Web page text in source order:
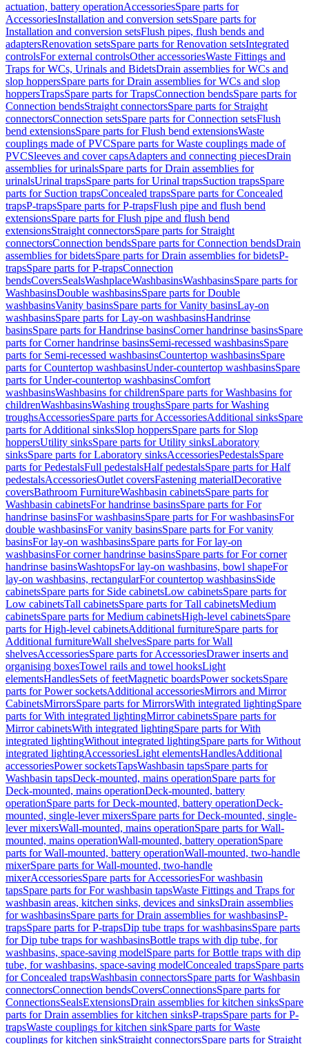
actuation, battery operationAccessoriesSpare parts for
AccessoriesInstallation and conversion setsSpare parts for
Installation and conversion setsFlush pipes, flush bends and
adaptersRenovation setsSpare parts for Renovation setsIntegrated
controlsFor external controlsOther accessoriesWaste Fittings and
Traps for WCs, Urinals and BidetsDrain assemblies for WCs and
slop hoppersSpare parts for Drain assemblies for WCs and slop
hoppersTrapsSpare parts for TrapsConnection bendsSpare parts for
Connection bendsStraight connectorsSpare parts for Straight
connectorsConnection setsSpare parts for Connection setsFlush
bend extensionsSpare parts for Flush bend extensionsWaste
couplings made of PVCSpare parts for Waste couplings made of
PVCSleeves and cover capsAdapters and connecting piecesDrain
assemblies for urinalsSpare parts for Drain assemblies for
urinalsUrinal trapsSpare parts for Urinal trapsSuction trapsSpare
parts for Suction trapsConcealed trapsSpare parts for Concealed
trapsP-trapsSpare parts for P-trapsFlush pipe and flush bend
extensionsSpare parts for Flush pipe and flush bend
extensionsStraight connectorsSpare parts for Straight
connectorsConnection bendsSpare parts for Connection bendsDrain
assemblies for bidetsSpare parts for Drain assemblies for bidetsP-
trapsSpare parts for P-trapsConnection
bendsCoversSealsWashplaceWashbasinsWashbasinsSpare parts for
WashbasinsDouble washbasinsSpare parts for Double
washbasinsVanity basinsSpare parts for Vanity basinsLay-on
washbasinsSpare parts for Lay-on washbasinsHandrinse
basinsSpare parts for Handrinse basinsCorner handrinse basinsSpare
parts for Corner handrinse basinsSemi-recessed washbasinsSpare
parts for Semi-recessed washbasinsCountertop washbasinsSpare
parts for Countertop washbasinsUnder-countertop washbasinsSpare
parts for Under-countertop washbasinsComfort
washbasinsWashbasins for childrenSpare parts for Washbasins for
childrenWashbasinsWashing troughsSpare parts for Washing
troughsAccessoriesSpare parts for AccessoriesAdditional sinksSpare
parts for Additional sinksSlop hoppersSpare parts for Slop
hoppersUtility sinksSpare parts for Utility sinksLaboratory
sinksSpare parts for Laboratory sinksAccessoriesPedestalsSpare
parts for PedestalsFull pedestalsHalf pedestalsSpare parts for Half
pedestalsAccessoriesOutlet coversFastening materialDecorative
coversBathroom FurnitureWashbasin cabinetsSpare parts for
Washbasin cabinetsFor handrinse basinsSpare parts for For
handrinse basinsFor washbasinsSpare parts for For washbasinsFor
double washbasinsFor vanity basinsSpare parts for For vanity
basinsFor lay-on washbasinsSpare parts for For lay-on
washbasinsFor corner handrinse basinsSpare parts for For corner
handrinse basinsWashtopsFor lay-on washbasins, bowl shapeFor
lay-on washbasins, rectangularFor countertop washbasinsSide
cabinetsSpare parts for Side cabinetsLow cabinetsSpare parts for
Low cabinetsTall cabinetsSpare parts for Tall cabinetsMedium
cabinetsSpare parts for Medium cabinetsHigh-level cabinetsSpare
parts for High-level cabinetsAdditional furnitureSpare parts for
Additional furnitureWall shelvesSpare parts for Wall
shelvesAccessoriesSpare parts for AccessoriesDrawer inserts and
organising boxesTowel rails and towel hooksLight
elementsHandlesSets of feetMagnetic boardsPower socketsSpare
parts for Power socketsAdditional accessoriesMirrors and Mirror
CabinetsMirrorsSpare parts for MirrorsWith integrated lightingSpare
parts for With integrated lightingMirror cabinetsSpare parts for
Mirror cabinetsWith integrated lightingSpare parts for With
integrated lightingWithout integrated lightingSpare parts for Without
integrated lightingAccessoriesLight elementsHandlesAdditional
accessoriesPower socketsTapsWashbasin tapsSpare parts for
Washbasin tapsDeck-mounted, mains operationSpare parts for
Deck-mounted, mains operationDeck-mounted, battery
operationSpare parts for Deck-mounted, battery operationDeck-
mounted, single-lever mixersSpare parts for Deck-mounted, single-
lever mixersWall-mounted, mains operationSpare parts for Wall-
mounted, mains operationWall-mounted, battery operationSpare
parts for Wall-mounted, battery operationWall-mounted, two-handle
mixerSpare parts for Wall-mounted, two-handle
mixerAccessoriesSpare parts for AccessoriesFor washbasin
tapsSpare parts for For washbasin tapsWaste Fittings and Traps for
washbasin areas, kitchen sinks, devices and sinksDrain assemblies
for washbasinsSpare parts for Drain assemblies for washbasinsP-
trapsSpare parts for P-trapsDip tube traps for washbasinsSpare parts
for Dip tube traps for washbasinsBottle traps with dip tube, for
washbasins, space-saving modelSpare parts for Bottle traps with dip
tube, for washbasins, space-saving modelConcealed trapsSpare parts
for Concealed trapsWashbasin connectorsSpare parts for Washbasin
connectorsConnection bendsCoversConnectionsSpare parts for
ConnectionsSealsExtensionsDrain assemblies for kitchen sinksSpare
parts for Drain assemblies for kitchen sinksP-trapsSpare parts for P-
trapsWaste couplings for kitchen sinkSpare parts for Waste
couplings for kitchen sinkStraight connectorsSpare parts for Straight